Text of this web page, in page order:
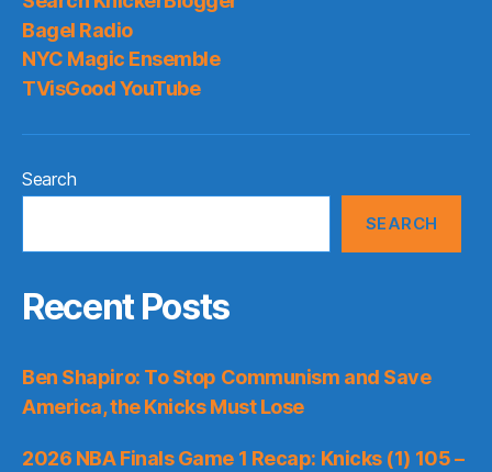
Bagel Radio
NYC Magic Ensemble
TVisGood YouTube
Search
SEARCH
Recent Posts
Ben Shapiro: To Stop Communism and Save
America, the Knicks Must Lose
2026 NBA Finals Game 1 Recap: Knicks (1) 105 –